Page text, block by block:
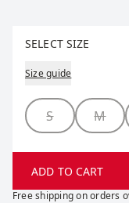
SELECT SIZE
Size guide
Size
S M
ADD TO CART
Free shipping on orders